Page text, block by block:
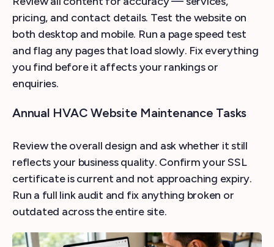
pricing, and contact details. Test the website on
both desktop and mobile. Run a page speed test
and flag any pages that load slowly. Fix everything
you find before it affects your rankings or
enquiries.
Annual HVAC Website Maintenance Tasks
Review the overall design and ask whether it still
reflects your business quality. Confirm your SSL
certificate is current and not approaching expiry.
Run a full link audit and fix anything broken or
outdated across the entire site.